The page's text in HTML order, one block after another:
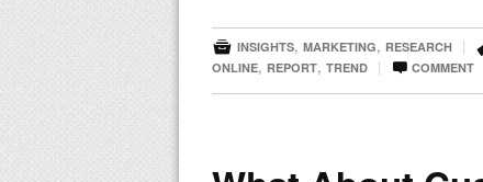
 INSIGHTS, MARKETING, RESEARCH |
ONLINE, REPORT, TREND |  COMMENT